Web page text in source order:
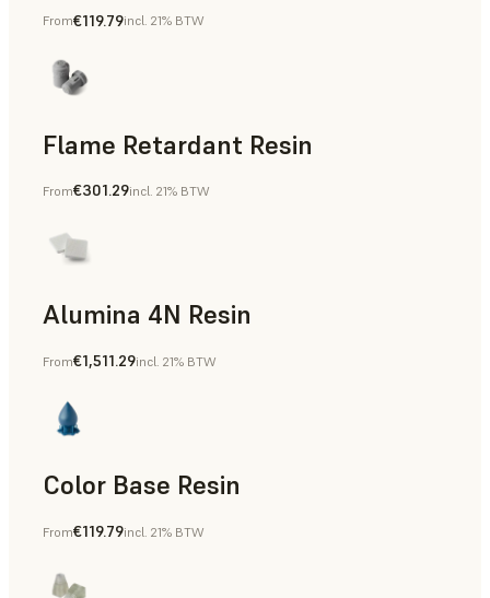
From€119.79incl. 21% BTW
Flame Retardant Resin
End-Use Parts, Rapid Prototyping
From€301.29incl. 21% BTW
Alumina 4N Resin
Manufacturing Aids, Rapid Tooling, End-Use Parts, Rapid
From€1,511.29incl. 21% BTW
Color Base Resin
From€119.79incl. 21% BTW